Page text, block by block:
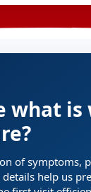
what is
of symptoms,
details help us